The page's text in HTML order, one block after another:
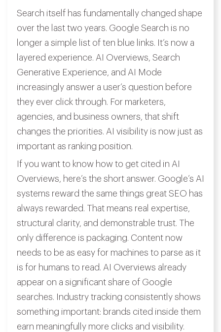
Search itself has fundamentally changed shape
over the last two years. Google Search is no
longer a simple list of ten blue links. It’s now a
layered experience. AI Overviews, Search
Generative Experience, and AI Mode
increasingly answer a user’s question before
they ever click through. For marketers,
agencies, and business owners, that shift
changes the priorities. AI visibility is now just as
important as ranking position.
If you want to know how to get cited in AI
Overviews, here’s the short answer. Google’s AI
systems reward the same things great SEO has
always rewarded. That means real expertise,
structural clarity, and demonstrable trust. The
only difference is packaging. Content now
needs to be as easy for machines to parse as it
is for humans to read. AI Overviews already
appear on a significant share of Google
searches. Industry tracking consistently shows
something important: brands cited inside them
earn meaningfully more clicks and visibility.